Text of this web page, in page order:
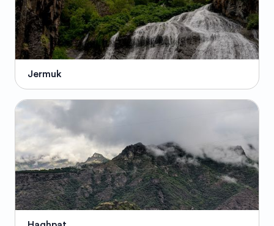
Jermuk